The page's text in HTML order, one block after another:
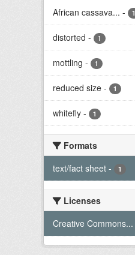
African cassava... - 1
distorted - 1
mottling - 1
reduced size - 1
whitefly - 1
Formats
text/fact sheet - 1
Licenses
Creative Commons...